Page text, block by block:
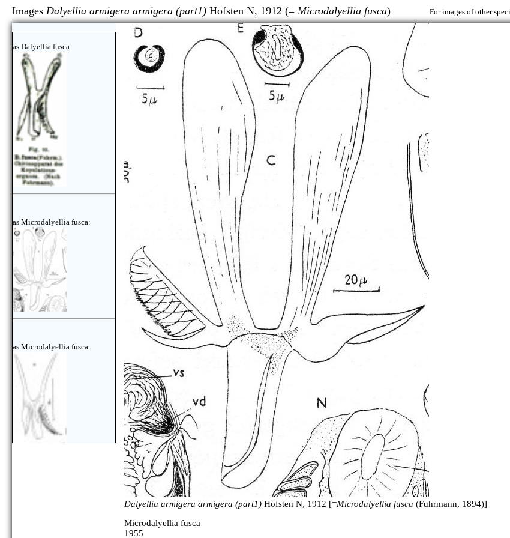
Images Dalyellia armigera armigera (part1) Hofsten N, 1912 (= Microdalyellia fusca) For images of other
as Dalyellia fusca:
as Microdalyellia fusca:
as Microdalyellia fusca:
Dalyellia armigera armigera (part1) Hofsten N, 1912 [=Microdalyellia fusca (Fuhrmann, 1894)]
Microdalyellia fusca
1955